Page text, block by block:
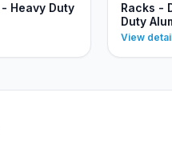
Heavy Duty
Racks -
Duty
View